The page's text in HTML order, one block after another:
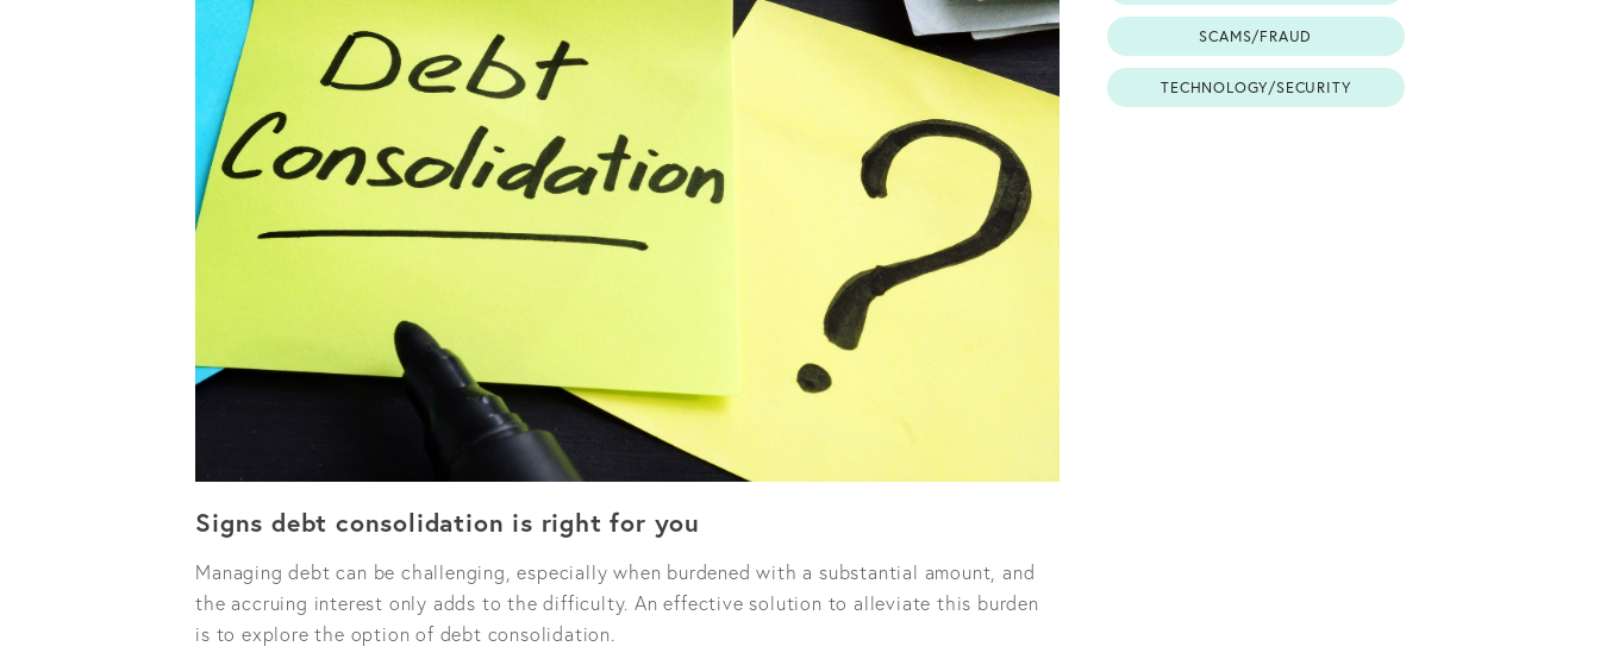
Signs debt consolidation is right for you
Managing debt can be challenging, especially when burdened with a substantial amount, and
the accruing interest only adds to the difficulty. An effective solution to alleviate this burden
is to explore the option of debt consolidation.
SCAMS/FRAUD
TECHNOLOGY/SECURITY